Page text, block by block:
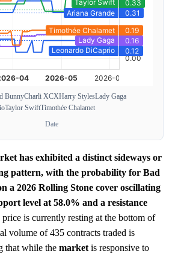
BunnyCharli XCXHarry StylesLady Gaga
Taylor SwiftTimothée Chalamet
Date
has exhibited a distinct sideways or
pattern, with the probability for Bad
a 2026 Rolling Stone cover oscillating
level at 58.0% and a resistance
price is currently resting at the bottom of
volume of 435 contracts traded is
that while the market is responsive to